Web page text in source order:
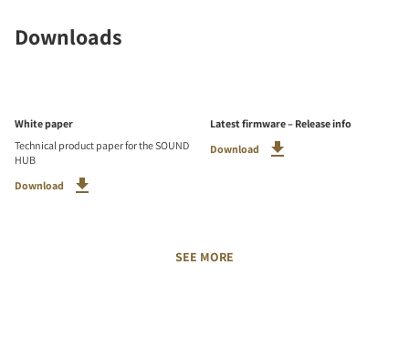
Downloads
White paper
Technical product paper for the SOUND
HUB
Download
Latest firmware – Release info
Download
SEE MORE